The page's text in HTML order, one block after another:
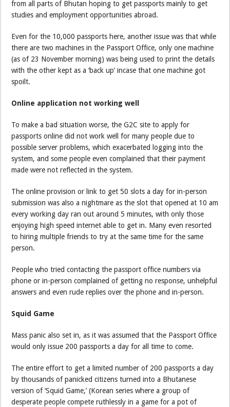
from all parts of Bhutan hoping to get passports mainly to get
studies and employment opportunities abroad.
Even for the 10,000 passports here, another issue was that while
there are two machines in the Passport Office, only one machine
(as of 23 November morning) was being used to print the details
with the other kept as a ‘back up’ incase that one machine got
spoilt.
Online application not working well
To make a bad situation worse, the G2C site to apply for
passports online did not work well for many people due to
possible server problems, which exacerbated logging into the
system, and some people even complained that their payment
made were not reflected in the system.
The online provision or link to get 50 slots a day for in-person
submission was also a nightmare as the slot that opened at 10 am
every working day ran out around 5 minutes, with only those
enjoying high speed internet able to get in. Many even resorted
to hiring multiple friends to try at the same time for the same
person.
People who tried contacting the passport office numbers via
phone or in-person complained of getting no response, unhelpful
answers and even rude replies over the phone and in-person.
Squid Game
Mass panic also set in, as it was assumed that the Passport Office
would only issue 200 passports a day for all time to come.
The entire effort to get a limited number of 200 passports a day
by thousands of panicked citizens turned into a Bhutanese
version of ‘Squid Game,’ (Korean series where a group of
desperate people compete ruthlessly in a game for a pot of